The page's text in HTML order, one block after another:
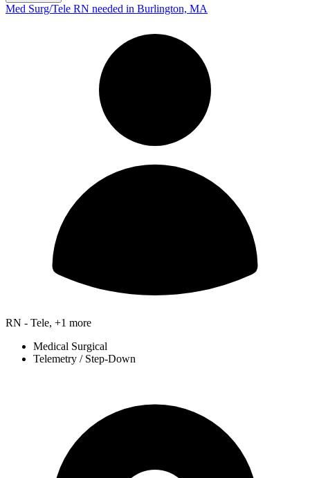
Med Surg/Tele RN needed in Burlington, MA
RN - Tele, +1 more
Medical Surgical
Telemetry / Step-Down